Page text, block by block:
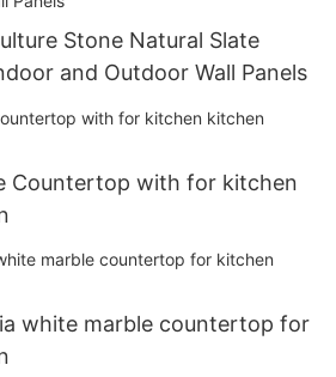
Stone Natural Slate
and Outdoor Wall Panels
Countertop with for kitchen
white marble countertop for